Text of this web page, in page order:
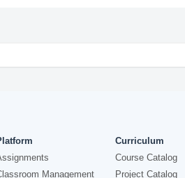
Management
Curriculum
Course Catalog
Project Catalog